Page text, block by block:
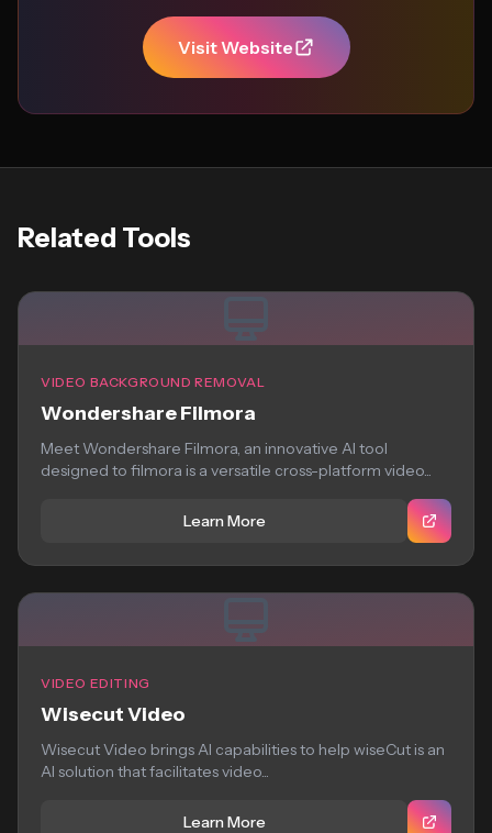
Visit Website
Related Tools
VIDEO BACKGROUND REMOVAL
Wondershare Filmora
Meet Wondershare Filmora, an innovative AI tool
designed to filmora is a versatile cross-platform video...
Learn More
VIDEO EDITING
Wisecut Video
Wisecut Video brings AI capabilities to help wiseCut is an
AI solution that facilitates video...
Learn More